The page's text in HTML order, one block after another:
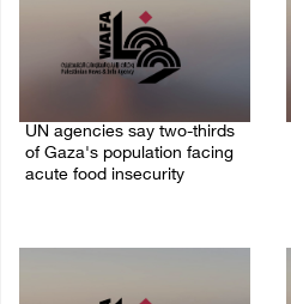
UN agencies say two-thirds
of Gaza's population facing
acute food insecurity